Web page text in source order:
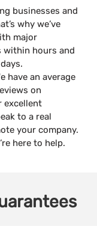
businesses and
why we’ve
major
hours and
have an average
on
excellent
to a real
your company.
here to help.